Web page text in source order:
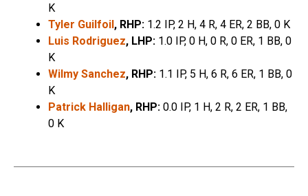
K
Tyler Guilfoil, RHP: 1.2 IP, 2 H, 4 R, 4 ER, 2 BB, 0 K
Luis Rodriguez, LHP: 1.0 IP, 0 H, 0 R, 0 ER, 1 BB, 0
K
Wilmy Sanchez, RHP: 1.1 IP, 5 H, 6 R, 6 ER, 1 BB, 0
K
Patrick Halligan, RHP: 0.0 IP, 1 H, 2 R, 2 ER, 1 BB,
0 K